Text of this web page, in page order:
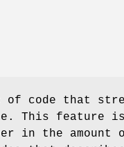
of code that
This feature
in the amount